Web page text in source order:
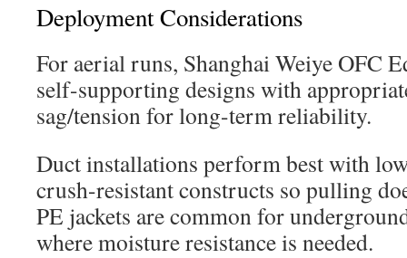
Deployment Considerations
For aerial runs, Shanghai Weiye OFC
self-supporting designs with
sag/tension for long-term reliability.
Duct installations perform best with
crush-resistant constructs so pulling
PE jackets are common for
where moisture resistance is needed.